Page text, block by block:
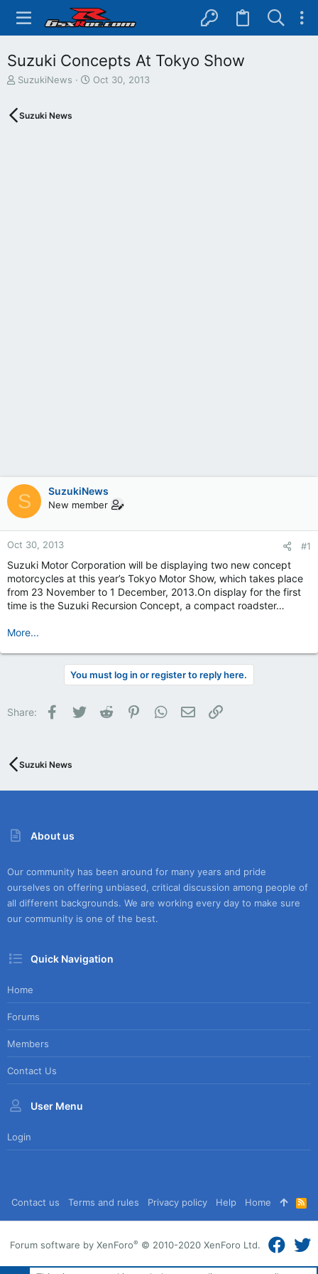
Suzuki Concepts At Tokyo Show
T
e
SuzukiNews
S
Oct 30, 2013
Suzuki News
S SuzukiNews
New member
Oct 30, 2013 #1
Suzuki Motor Corporation will be displaying two new concept
motorcycles at this year’s Tokyo Motor Show, which takes place
from 23 November to 1 December, 2013.On display for the first
time is the Suzuki Recursion Concept, a compact roadster…
More...
You must log in or register to reply here.
Share: Facebook
Twitter Reddit PinterestWhatsApp
Email
Suzuki News
About us
Our community has been around for many years and pride
ourselves on offering unbiased, critical discussion among people of
all different backgrounds. We are working every day to make sure
our community is one of the best.
Quick Navigation
Home
Forums
Members
Contact Us
User Menu
Login
Contact us Terms and rules Privacy policy Help Home
R
S
S
Forum software by XenForo® © 2010-2020 XenForo Ltd.